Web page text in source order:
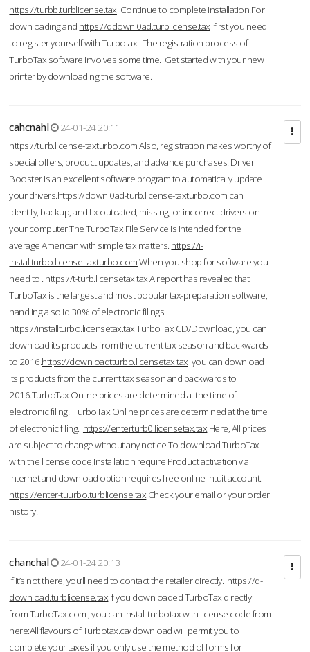
https://turbb.turblicense.tax Continue to complete installation.For
downloading and https://ddownl0ad.turblicense.tax first you need
to register yourself with Turbotax. The registration process of
TurboTax software involves some time. Get started with your new
printer by downloading the software.
cahcnahl
24-01-24 20:11
https://turb.license-taxturbo.comAlso, registration makes worthy of
special offers, product updates, and advance purchases. Driver
Booster is an excellent software program to automatically update
your drivers.https://downl0ad-turb.license-taxturbo.com can
identify, backup, and fix outdated, missing, or incorrect drivers on
your computer.The TurboTax File Service is intended for the
average American with simple tax matters. https://i-
installturbo.license-taxturbo.comWhen you shop for software you
need to . https://t-turb.licensetax.taxA report has revealed that
TurboTax is the largest and most popular tax-preparation software,
handling a solid 30% of electronic filings.
https://installturbo.licensetax.taxTurboTax CD/Download, you can
download its products from the current tax season and backwards
to 2016.https://downloadtturbo.licensetax.tax you can download
its products from the current tax season and backwards to
2016.TurboTax Online prices are determined at the time of
electronic filing. TurboTax Online prices are determined at the time
of electronic filing. https://enterturb0.licensetax.tax Here, All prices
are subject to change without any notice.To download TurboTax
with the license code,Installation require Product activation via
Internet and download option requires free online Intuit account.
https://enter-tuurbo.turblicense.tax Check your email or your order
history.
chanchal
24-01-24 20:13
If it’s not there, you’ll need to contact the retailer directly. https://d-
download.turblicense.tax If you downloaded TurboTax directly
from TurboTax.com , you can install turbotax with license code from
here:All flavours of Turbotax.ca/download will permit you to
complete your taxes if you only use the method of forms for